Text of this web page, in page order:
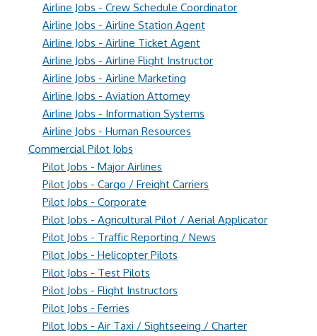
Airline Jobs - Crew Schedule Coordinator
Airline Jobs - Airline Station Agent
Airline Jobs - Airline Ticket Agent
Airline Jobs - Airline Flight Instructor
Airline Jobs - Airline Marketing
Airline Jobs - Aviation Attorney
Airline Jobs - Information Systems
Airline Jobs - Human Resources
Commercial Pilot Jobs
Pilot Jobs - Major Airlines
Pilot Jobs - Cargo / Freight Carriers
Pilot Jobs - Corporate
Pilot Jobs - Agricultural Pilot / Aerial Applicator
Pilot Jobs - Traffic Reporting / News
Pilot Jobs - Helicopter Pilots
Pilot Jobs - Test Pilots
Pilot Jobs - Flight Instructors
Pilot Jobs - Ferries
Pilot Jobs - Air Taxi / Sightseeing / Charter